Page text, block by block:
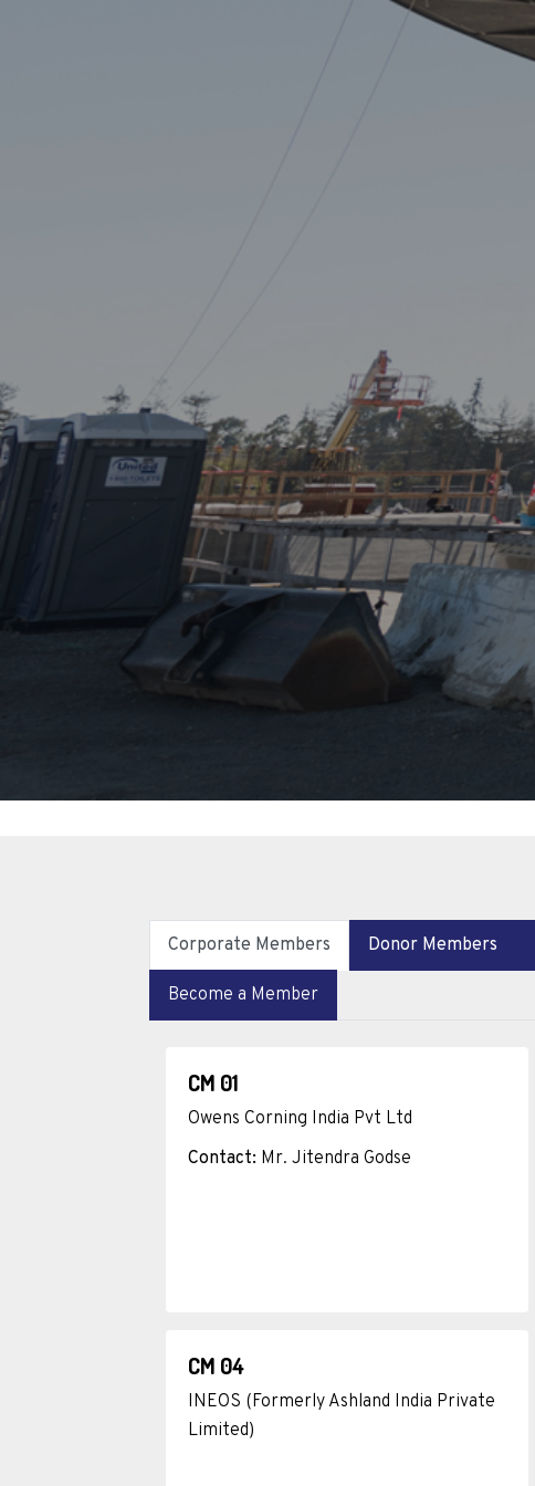
Corporate Members Donor Members
Become a Member
CM 01
Owens Corning India Pvt Ltd
Contact: Mr. Jitendra Godse
CM 04
INEOS (Formerly Ashland India Private
Limited)